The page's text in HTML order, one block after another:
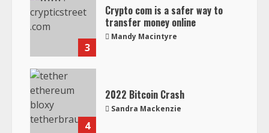
3
Crypto com is a safer way to
transfer money online
Mandy Macintyre
4
2022 Bitcoin Crash
Sandra Mackenzie